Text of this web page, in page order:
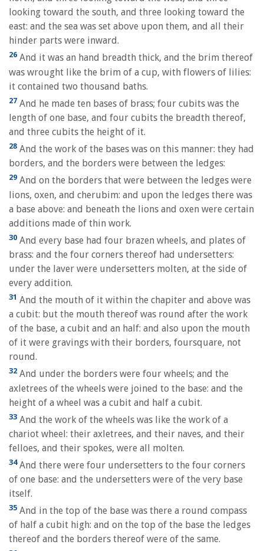
looking toward the south, and three looking toward the
east: and the sea was set above upon them, and all their
hinder parts were inward.
26 And it was an hand breadth thick, and the brim thereof
was wrought like the brim of a cup, with flowers of lilies:
it contained two thousand baths.
27 And he made ten bases of brass; four cubits was the
length of one base, and four cubits the breadth thereof,
and three cubits the height of it.
28 And the work of the bases was on this manner: they had
borders, and the borders were between the ledges:
29 And on the borders that were between the ledges were
lions, oxen, and cherubim: and upon the ledges there was
a base above: and beneath the lions and oxen were certain
additions made of thin work.
30 And every base had four brazen wheels, and plates of
brass: and the four corners thereof had undersetters:
under the laver were undersetters molten, at the side of
every addition.
31 And the mouth of it within the chapiter and above was
a cubit: but the mouth thereof was round after the work
of the base, a cubit and an half: and also upon the mouth
of it were gravings with their borders, foursquare, not
round.
32 And under the borders were four wheels; and the
axletrees of the wheels were joined to the base: and the
height of a wheel was a cubit and half a cubit.
33 And the work of the wheels was like the work of a
chariot wheel: their axletrees, and their naves, and their
felloes, and their spokes, were all molten.
34And there were four undersetters to the four corners
of one base: and the undersetters were of the very base
itself.
35 And in the top of the base was there a round compass
of half a cubit high: and on the top of the base the ledges
thereof and the borders thereof were of the same.